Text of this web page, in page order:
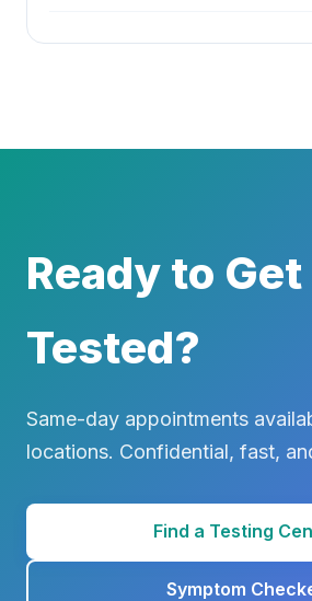
Ready to Get
Tested?
Same-day appointments
locations. Confidential, fast,
Find a Testing
Symptom